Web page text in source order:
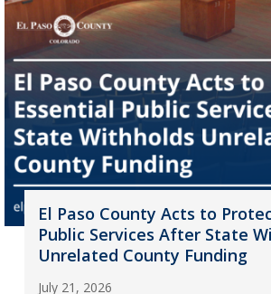
El Paso County Acts to
Public Services After State
Unrelated County Funding
July 21, 2026